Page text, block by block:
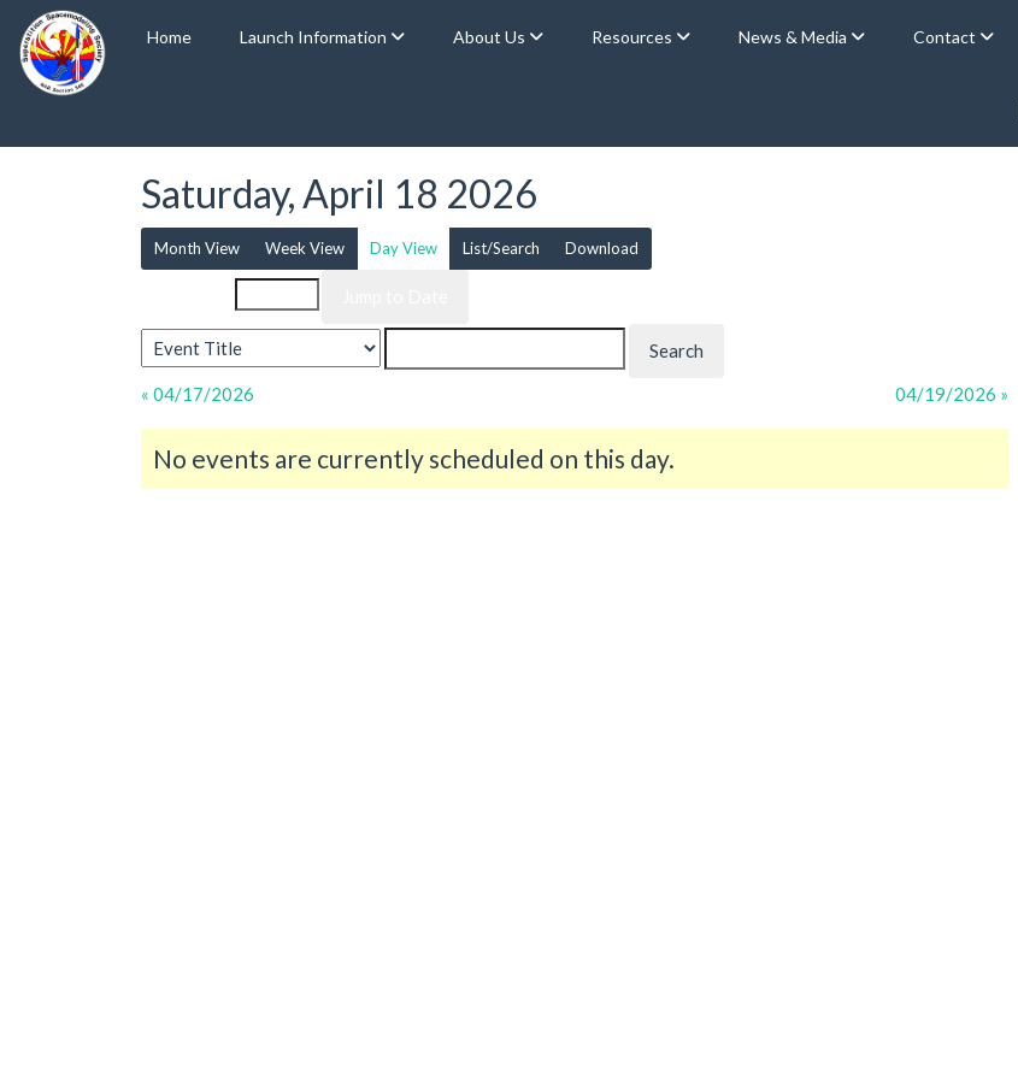
Home Launch Information About Us Resources News & Media Contact
Saturday, April 18 2026
Month View Week View Day View List/Search Download
« 04/17/2026 04/19/2026 »
No events are currently scheduled on this day.